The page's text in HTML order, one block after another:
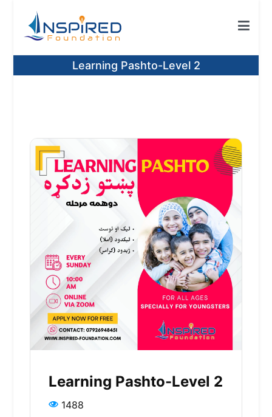
content
Inspired Foundation
Inspired Foundation UK
Learning Pashto-Level 2
Learning Pashto-Level 2
1488